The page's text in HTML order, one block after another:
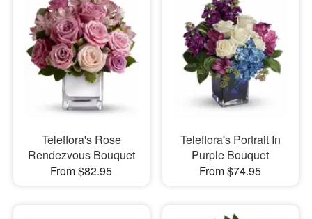
Teleflora's Rose
Rendezvous Bouquet
From $82.95
Teleflora's Portrait In
Purple Bouquet
From $74.95